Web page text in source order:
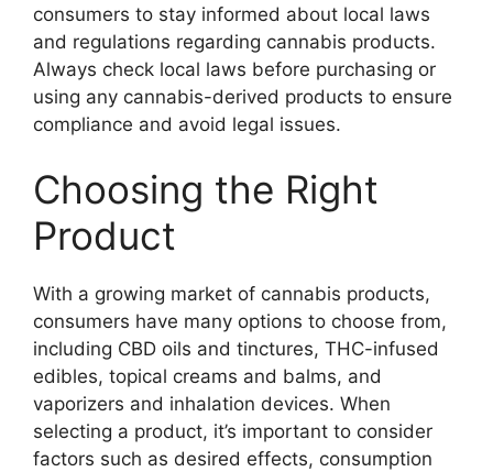
consumers to stay informed about local laws
and regulations regarding cannabis products.
Always check local laws before purchasing or
using any cannabis-derived products to ensure
compliance and avoid legal issues.
Choosing the Right
Product
With a growing market of cannabis products,
consumers have many options to choose from,
including CBD oils and tinctures, THC-infused
edibles, topical creams and balms, and
vaporizers and inhalation devices. When
selecting a product, it’s important to consider
factors such as desired effects, consumption